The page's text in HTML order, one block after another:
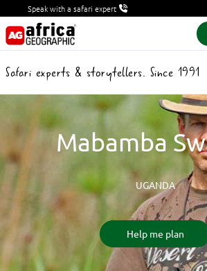
Speak with a safari expert
Safari experts & storytellers. Since 1991
Mabamba
UGANDA
Help me plan